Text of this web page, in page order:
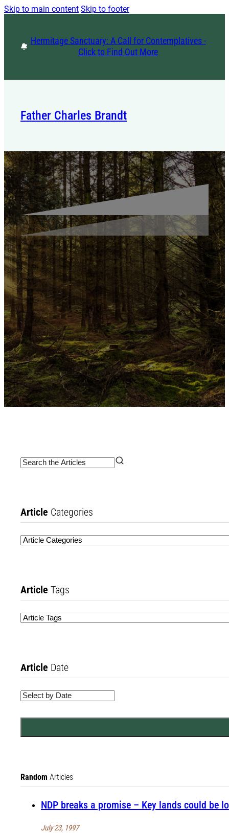
Skip to main content Skip to footer
Hermitage Sanctuary: A Call for Contemplatives -
Click to Find Out More
Father Charles Brandt
Article Categories
Article Tags
Article Date
Random Articles
NDP breaks a promise – Key lands could be
July 23, 1997